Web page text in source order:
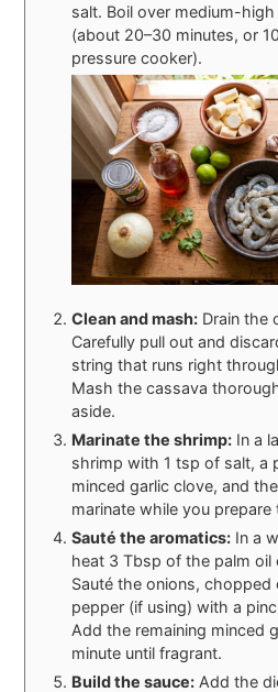
salt. Boil over medium-
(about 20–30 minutes, or
pressure cooker).
Clean and mash: Drain the
Carefully pull out and
string that runs right
Mash the cassava
aside.
Marinate the shrimp: In a
shrimp with 1 tsp of salt, a
minced garlic clove, and
marinate while you
Sauté the aromatics: In a
heat 3 Tbsp of the palm
Sauté the onions, chopped
pepper (if using) with a
Add the remaining minced
minute until fragrant.
Build the sauce: Add the